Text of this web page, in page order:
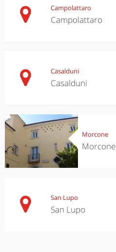
Campolattaro
Campolattaro
Casalduni
Casalduni
Morcone
Morcone
San Lupo
San Lupo